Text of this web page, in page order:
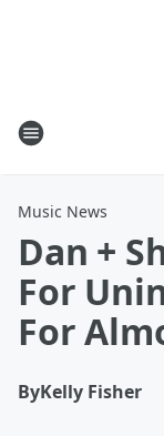
Music News
Dan +
For
For
ByKelly Fisher